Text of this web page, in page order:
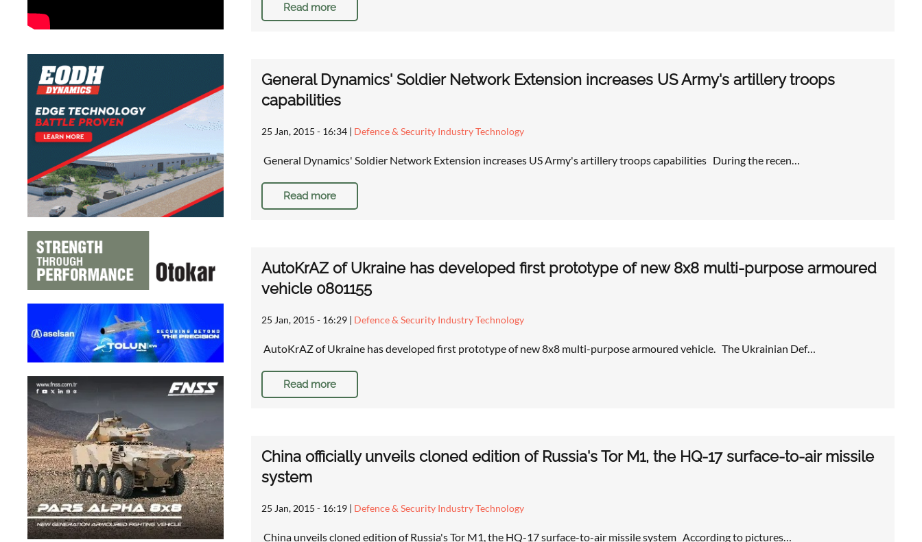
Read more
General Dynamics' Soldier Network Extension increases US Army's artillery troops
capabilities
25 Jan, 2015 - 16:34 | Defence & Security Industry Technology
General Dynamics' Soldier Network Extension increases US Army's artillery troops capabilities During the recen…
Read more
AutoKrAZ of Ukraine has developed first prototype of new 8x8 multi-purpose armoured
vehicle 0801155
25 Jan, 2015 - 16:29 | Defence & Security Industry Technology
AutoKrAZ of Ukraine has developed first prototype of new 8x8 multi-purpose armoured vehicle. The Ukrainian Def…
Read more
China officially unveils cloned edition of Russia's Tor M1, the HQ-17 surface-to-air missile
system
25 Jan, 2015 - 16:19 | Defence & Security Industry Technology
China unveils cloned edition of Russia's Tor M1, the HQ-17 surface-to-air missile system According to pictures…